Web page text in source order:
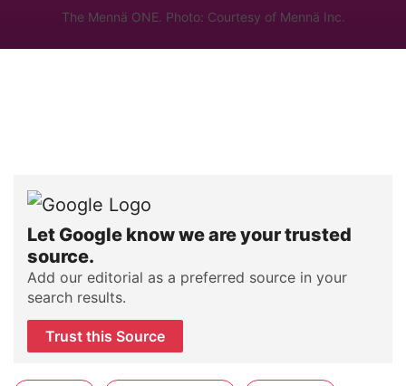
The Mennä ONE. Photo: Courtesy of Mennä Inc.
Let Google know we are your trusted
source.
Add our editorial as a preferred source in your
search results.
Trust this Source